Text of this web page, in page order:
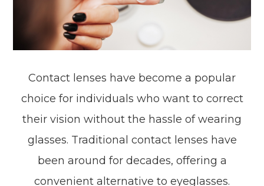
Contact lenses have become a popular
choice for individuals who want to correct
their vision without the hassle of wearing
glasses. Traditional contact lenses have
been around for decades, offering a
convenient alternative to eyeglasses.